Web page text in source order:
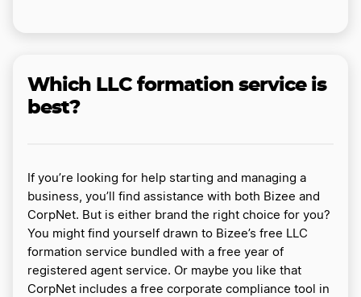
Which LLC formation service is
best?
If you’re looking for help starting and managing a
business, you’ll find assistance with both Bizee and
CorpNet. But is either brand the right choice for you?
You might find yourself drawn to Bizee’s free LLC
formation service bundled with a free year of
registered agent service. Or maybe you like that
CorpNet includes a free corporate compliance tool in